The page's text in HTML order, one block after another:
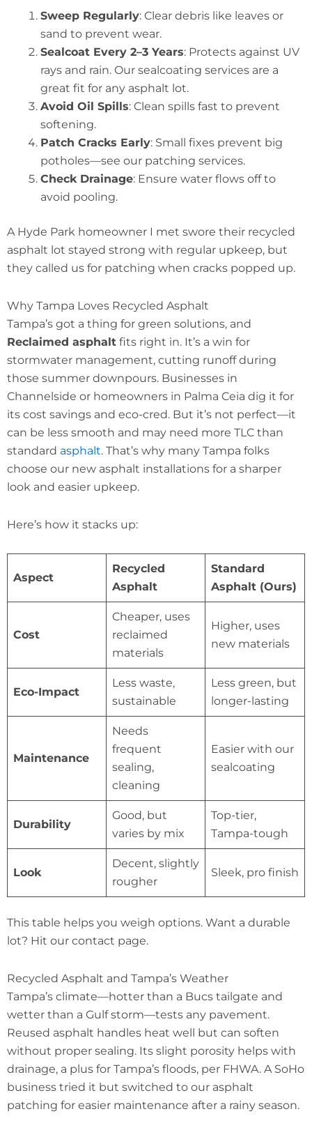
Sweep Regularly: Clear debris like leaves or
sand to prevent wear.
Sealcoat Every 2–3 Years: Protects against UV
rays and rain. Our sealcoating services are a
great fit for any asphalt lot.
Avoid Oil Spills: Clean spills fast to prevent
softening.
Patch Cracks Early: Small fixes prevent big
potholes—see our patching services.
Check Drainage: Ensure water flows off to
avoid pooling.
A Hyde Park homeowner I met swore their recycled
asphalt lot stayed strong with regular upkeep, but
they called us for patching when cracks popped up.
Why Tampa Loves Recycled Asphalt
Tampa’s got a thing for green solutions, and
Reclaimed asphalt fits right in. It’s a win for
stormwater management, cutting runoff during
those summer downpours. Businesses in
Channelside or homeowners in Palma Ceia dig it for
its cost savings and eco-cred. But it’s not perfect—it
can be less smooth and may need more TLC than
standard asphalt. That’s why many Tampa folks
choose our new asphalt installations for a sharper
look and easier upkeep.
Here’s how it stacks up:
Aspect
Recycled
Asphalt
Standard
Asphalt (Ours)
Cost
Cheaper, uses
reclaimed
materials
Higher, uses
new materials
Eco-Impact
Less waste,
sustainable
Less green, but
longer-lasting
Maintenance
Needs
frequent
sealing,
cleaning
Easier with our
sealcoating
Durability
Good, but
varies by mix
Top-tier,
Tampa-tough
Look
Decent, slightly
rougher
Sleek, pro finish
This table helps you weigh options. Want a durable
lot? Hit our contact page.
Recycled Asphalt and Tampa’s Weather
Tampa’s climate—hotter than a Bucs tailgate and
wetter than a Gulf storm—tests any pavement.
Reused asphalt handles heat well but can soften
without proper sealing. Its slight porosity helps with
drainage, a plus for Tampa’s floods, per FHWA. A SoHo
business tried it but switched to our asphalt
patching for easier maintenance after a rainy season.